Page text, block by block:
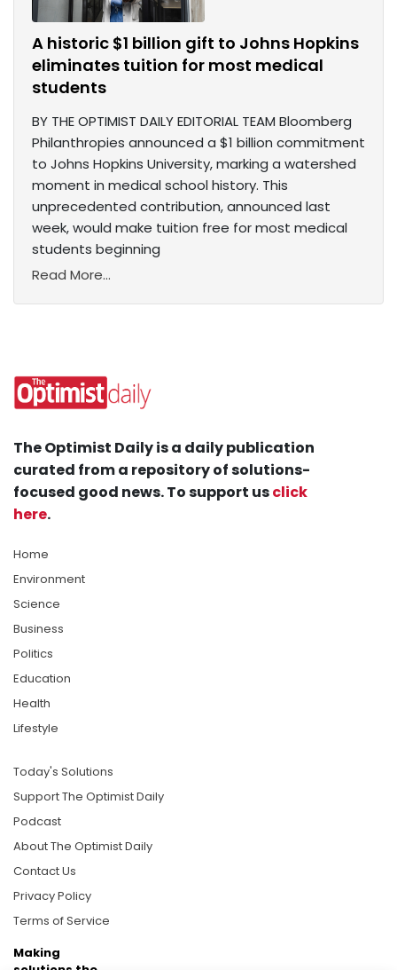
A historic $1 billion gift to Johns Hopkins
eliminates tuition for most medical
students
BY THE OPTIMIST DAILY EDITORIAL TEAM Bloomberg
Philanthropies announced a $1 billion commitment
to Johns Hopkins University, marking a watershed
moment in medical school history. This
unprecedented contribution, announced last
week, would make tuition free for most medical
students beginning
Read More...
The Optimist Daily is a daily publication
curated from a repository of solutions-
focused good news. To support usclick
here.
Home
Environment
Science
Business
Politics
Education
Health
Lifestyle
Today's Solutions
Support The Optimist Daily
Podcast
About The Optimist Daily
Contact Us
Privacy Policy
Terms of Service
Making